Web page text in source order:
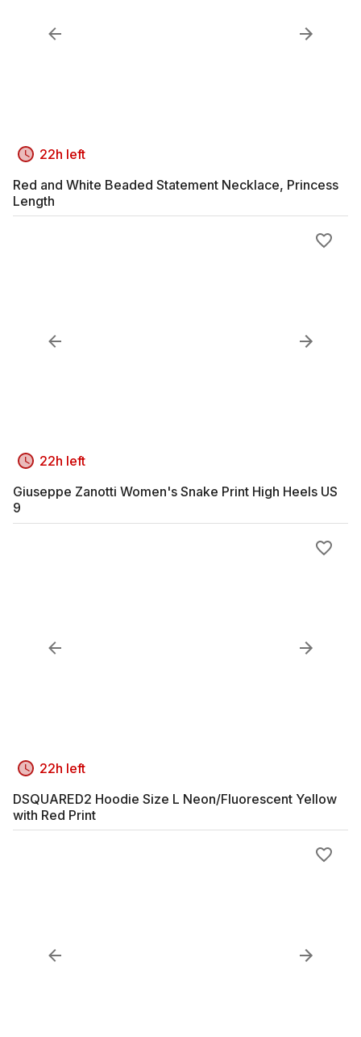
22h left
Red and White Beaded Statement Necklace, Princess
Length
22h left
Giuseppe Zanotti Women's Snake Print High Heels US
9
22h left
DSQUARED2 Hoodie Size L Neon/Fluorescent Yellow
with Red Print